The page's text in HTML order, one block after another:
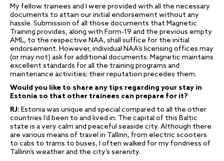
My fellow trainees and I were provided with all the necessary
documents to attain our initial endorsement without any
hassle. Submission of all those documents that Magnetic
Training provides, along with Form-19 and the previous empty
AML, to the respective NAA, shall suffice for the initial
endorsement. However, individual NAA’s licensing offices may
(or may not) ask for additional documents. Magnetic maintains
excellent standards for all the training programs and
maintenance activities; their reputation precedes them.
Would you like to share any tips regarding your stay in
Estonia so that other trainees can prepare for it?
RJ: Estonia was unique and special compared to all the other
countries I’d been to and lived in. The capital of this Baltic
state is a very calm and peaceful seaside city. Although there
are various means of travel in Tallinn, from electric scooters
to cabs to trams to buses, I often walked for my fondness of
Tallinn’s weather and the city’s serenity.